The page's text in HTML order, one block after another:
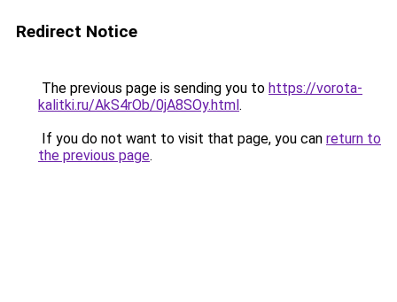
Redirect Notice
The previous page is sending you to https://vorota-
kalitki.ru/AkS4rOb/0jA8SOy.html.
If you do not want to visit that page, you can return to
the previous page.